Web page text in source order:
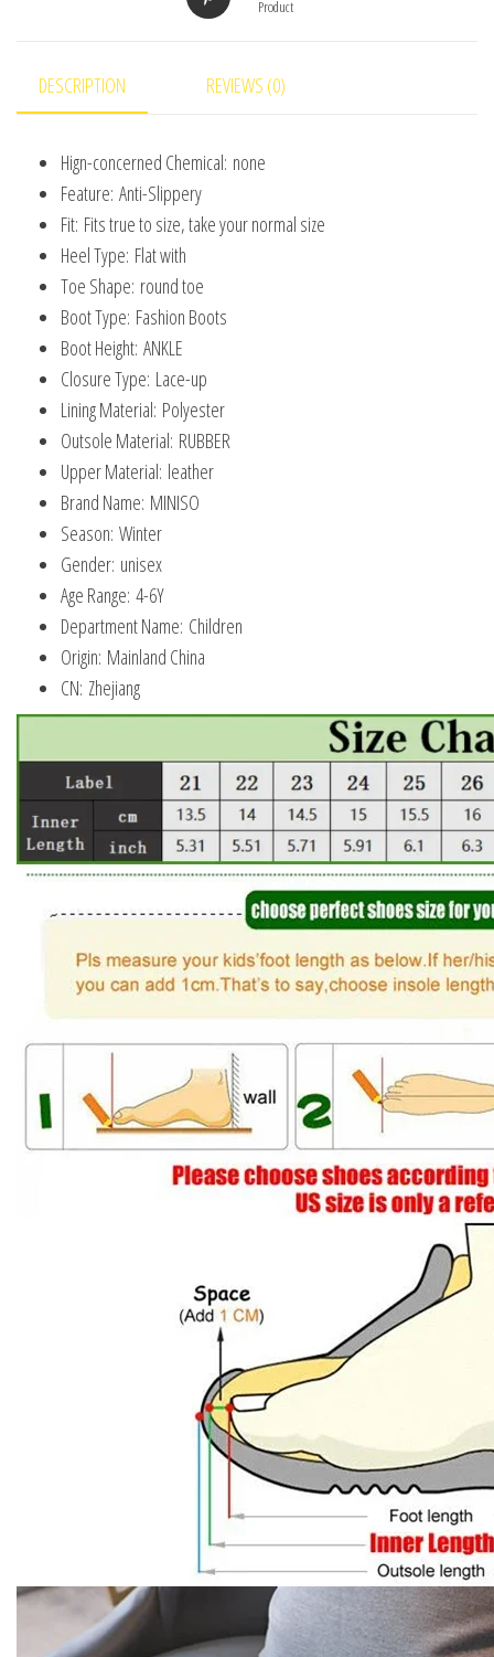
Kids
Casual
Toddler
quantity
Product
DESCRIPTION REVIEWS (0)
Hign-concerned Chemical: none
Feature: Anti-Slippery
Fit: Fits true to size, take your normal size
Heel Type: Flat with
Toe Shape: round toe
Boot Type: Fashion Boots
Boot Height: ANKLE
Closure Type: Lace-up
Lining Material: Polyester
Outsole Material: RUBBER
Upper Material: leather
Brand Name: MINISO
Season: Winter
Gender: unisex
Age Range: 4-6Y
Department Name: Children
Origin: Mainland China
CN: Zhejiang